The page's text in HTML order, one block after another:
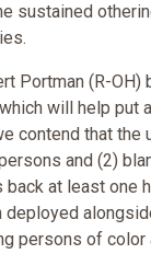
sustained
Portman (R-OH)
will help put
contend that
and (2)
at least one
persons of